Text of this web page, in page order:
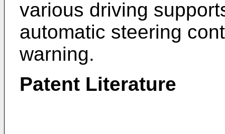
various driving
automatic steering
warning.
Patent Literature